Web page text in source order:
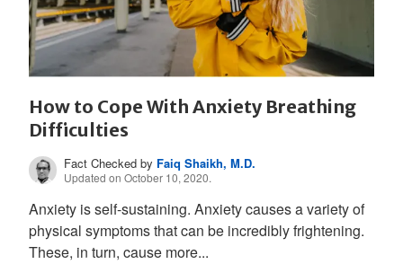
How to Cope With Anxiety Breathing
Difficulties
Fact Checked by Faiq Shaikh, M.D.
Updated on October 10, 2020.
Anxiety is self-sustaining. Anxiety causes a variety of
physical symptoms that can be incredibly frightening.
These, in turn, cause more...